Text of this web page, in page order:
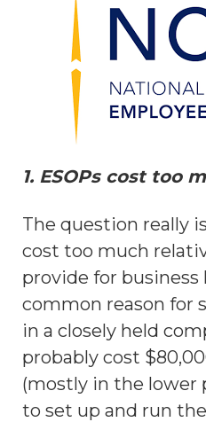
1. ESOPs cost too
The question really
cost too much
provide for
common reason for
in a closely held
probably cost
(mostly in the lower
to set up and run